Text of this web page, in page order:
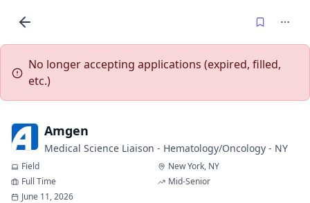
No longer accepting applications (expired, filled,
etc.)
Amgen
Medical Science Liaison - Hematology/Oncology - NY
Field
New York, NY
Full Time
Mid-Senior
June 11, 2026